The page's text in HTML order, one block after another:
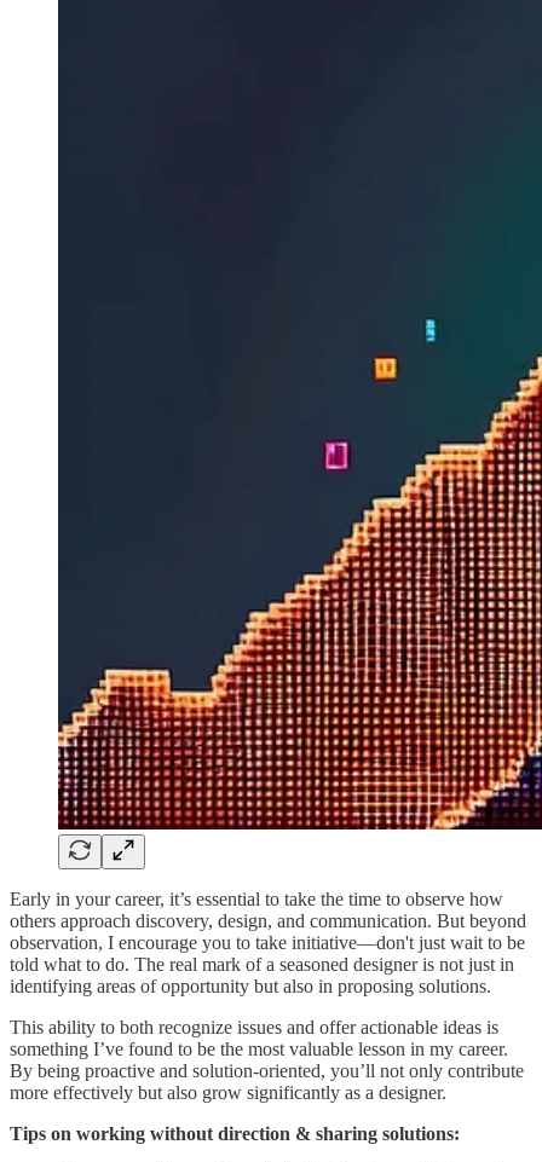
Early in your career, it’s essential to take the time to observe how
others approach discovery, design, and communication. But beyond
observation, I encourage you to take initiative—don't just wait to be
told what to do. The real mark of a seasoned designer is not just in
identifying areas of opportunity but also in proposing solutions.
This ability to both recognize issues and offer actionable ideas is
something I’ve found to be the most valuable lesson in my career.
By being proactive and solution-oriented, you’ll not only contribute
more effectively but also grow significantly as a designer.
Tips on working without direction & sharing solutions: